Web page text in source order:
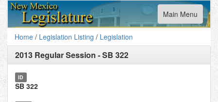
Toggle
navigation
Main Menu
Home / Legislation Listing / Legislation
2013 Regular Session -SB 322
ID
SB 322